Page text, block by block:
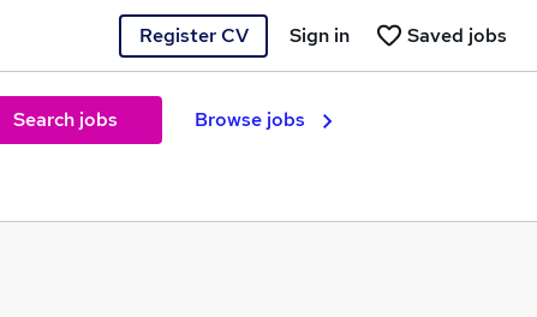
Register CV Saved jobs
Sign in
Search jobs Browse jobs